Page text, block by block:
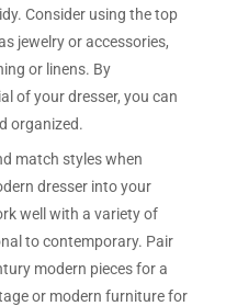
Consider using the top
jewelry or accessories,
or linens. By
of your dresser, you can
organized.
match styles when
dresser into your
well with a variety of
to contemporary. Pair
modern pieces for a
or modern furniture for